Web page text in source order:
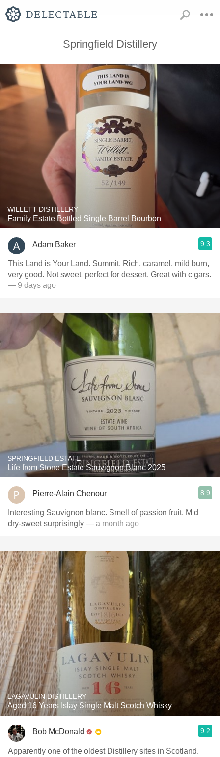
Springfield Distillery
WILLETT DISTILLERY
Family Estate Bottled Single Barrel Bourbon
Adam Baker 9.3
This Land is Your Land. Summit. Rich, caramel, mild burn,
very good. Not sweet, perfect for dessert. Great with cigars.
— 9 days ago
SPRINGFIELD ESTATE
Life from Stone Estate Sauvignon Blanc 2025
Pierre-Alain Chenour 8.9
Interesting Sauvignon blanc. Smell of passion fruit. Mid
dry-sweet surprisingly — a month ago
LAGAVULIN DISTILLERY
Aged 16 Years Islay Single Malt Scotch Whisky
Bob McDonald 9.2
Apparently one of the oldest Distillery sites in Scotland.